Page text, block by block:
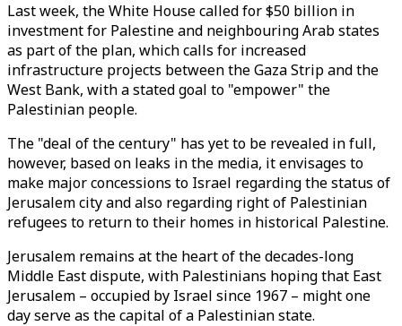
Last week, the White House called for $50 billion in
investment for Palestine and neighbouring Arab states
as part of the plan, which calls for increased
infrastructure projects between the Gaza Strip and the
West Bank, with a stated goal to "empower" the
Palestinian people.
The "deal of the century" has yet to be revealed in full,
however, based on leaks in the media, it envisages to
make major concessions to Israel regarding the status of
Jerusalem city and also regarding right of Palestinian
refugees to return to their homes in historical Palestine.
Jerusalem remains at the heart of the decades-long
Middle East dispute, with Palestinians hoping that East
Jerusalem – occupied by Israel since 1967 – might one
day serve as the capital of a Palestinian state.